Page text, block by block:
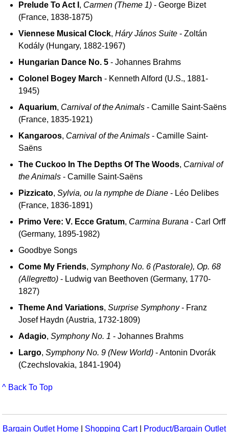
Prelude To Act I , Carmen (Theme 1) - George Bizet
(France, 1838-1875)
Viennese Musical Clock,Háry János Suite - Zoltán
Kodály (Hungary, 1882-1967)
Hungarian Dance No. 5 - Johannes Brahms
Colonel Bogey March - Kenneth Alford (U.S., 1881-
1945)
Aquarium, Carnival of the Animals - Camille Saint-Saëns
(France, 1835-1921)
Kangaroos, Carnival of the Animals - Camille Saint-
Saëns
The Cuckoo In The Depths Of The Woods, Carnival of
the Animals - Camille Saint-Saëns
Pizzicato,Sylvia, ou la nymphe de Diane - Léo Delibes
(France, 1836-1891)
Primo Vere: V. Ecce Gratum, Carmina Burana - Carl Orff
(Germany, 1895-1982)
Goodbye Songs
Come My Friends,Symphony No. 6 (Pastorale), Op. 68
(Allegretto) - Ludwig van Beethoven (Germany, 1770-
1827)
Theme And Variations,Surprise Symphony- Franz
Josef Haydn (Austria, 1732-1809)
Adagio,Symphony No. 1 - Johannes Brahms
Largo,Symphony No. 9 (New World) - Antonin Dvorák
(Czechslovakia, 1841-1904)
^ Back To Top
Bargain Outlet Home Shopping Cart| Product/Bargain Outlet